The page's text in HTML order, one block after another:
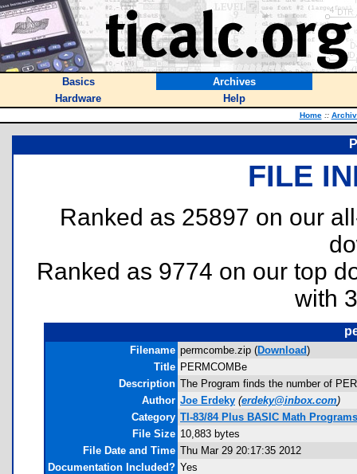
Basics
Archives
Hardware
Help
Home ::
FILE
Ranked as 25897 on our
Ranked as 9774 on our top
with
Filename permcombe.zip (Download)
Title PERMCOMBe
Description The Program finds the number of
Author Joe Erdeky (erdeky@inbox.com)
Category TI-83/84 Plus BASIC Math
File Size 10,883 bytes
File Date and Time Thu Mar 29 20:17:35 2012
Documentation Included? Yes